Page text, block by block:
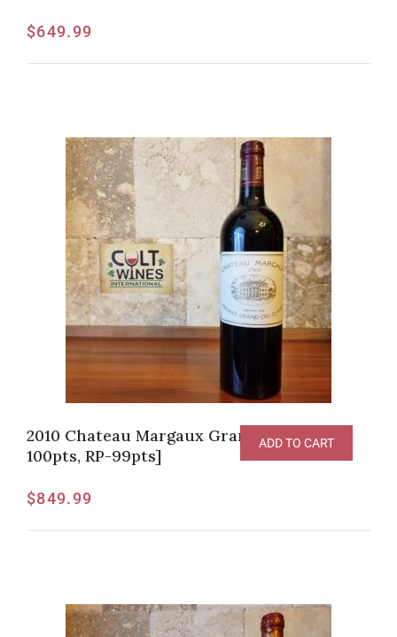
$649.99
2010 Chateau Margaux Grand Vin [JS-
100pts, RP-99pts]
$849.99
ADD TO CART